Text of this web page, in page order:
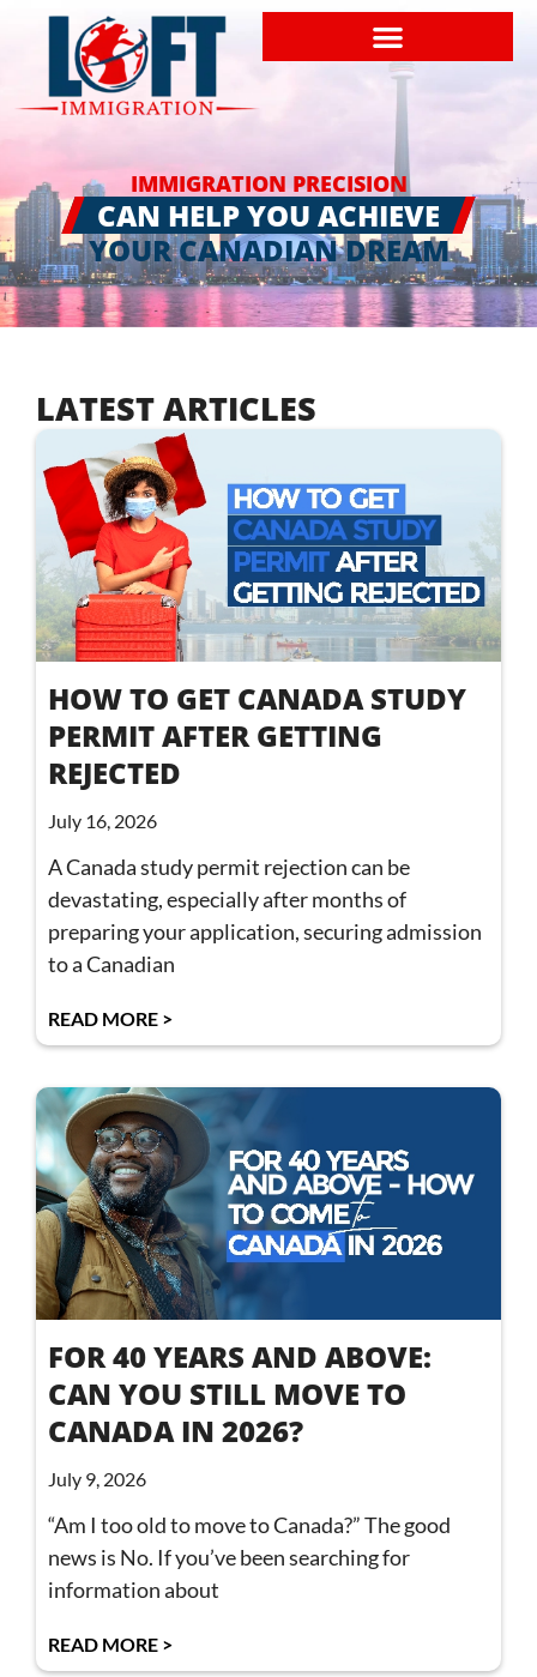
IMMIGRATION PRECISION
CAN HELP YOU ACHIEVE
YOUR CANADIAN DREAM
LATEST ARTICLES
HOW TO GET CANADA STUDY
PERMIT AFTER GETTING
REJECTED
July 16, 2026
A Canada study permit rejection can be
devastating, especially after months of
preparing your application, securing admission
to a Canadian
READ MORE >
FOR 40 YEARS AND ABOVE:
CAN YOU STILL MOVE TO
CANADA IN 2026?
July 9, 2026
“Am I too old to move to Canada?” The good
news is No. If you’ve been searching for
information about
READ MORE >